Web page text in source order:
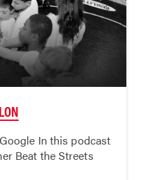
In this podcast
Beat the Streets